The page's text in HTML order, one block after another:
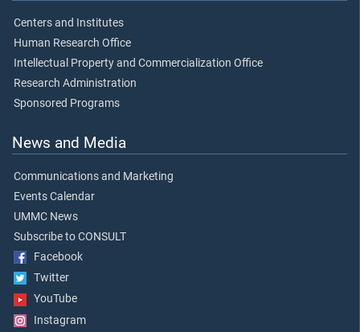
Centers and Institutes
Human Research Office
Intellectual Property and Commercialization Office
Research Administration
Sponsored Programs
News and Media
Communications and Marketing
Events Calendar
UMMC News
Subscribe to CONSULT
Facebook
Twitter
YouTube
Instagram